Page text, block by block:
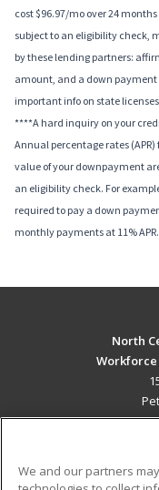
cost $96.97/mo over 24
subject to an eligibility check,
by these lending partners:
amount, and a down
important info on state
****A hard inquiry on your
Annual percentage rates
value of your downpayment
an eligibility check. For
required to pay a down
monthly payments at 11% APR.
North
We and our partners